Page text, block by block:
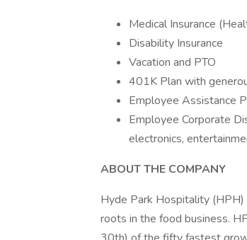
Medical Insurance
Disability Insurance
Vacation and PTO
401K Plan with
Employee Assistance
Employee Corporate
electronics,
ABOUT THE COMPANY
Hyde Park Hospitality
roots in the food business.